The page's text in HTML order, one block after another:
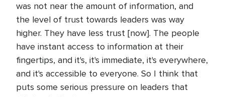
was not near the amount of information, and
the level of trust towards leaders was way
higher. They have less trust [now]. The people
have instant access to information at their
fingertips, and it's, it's immediate, it's everywhere,
and it's accessible to everyone. So I think that
puts some serious pressure on leaders that